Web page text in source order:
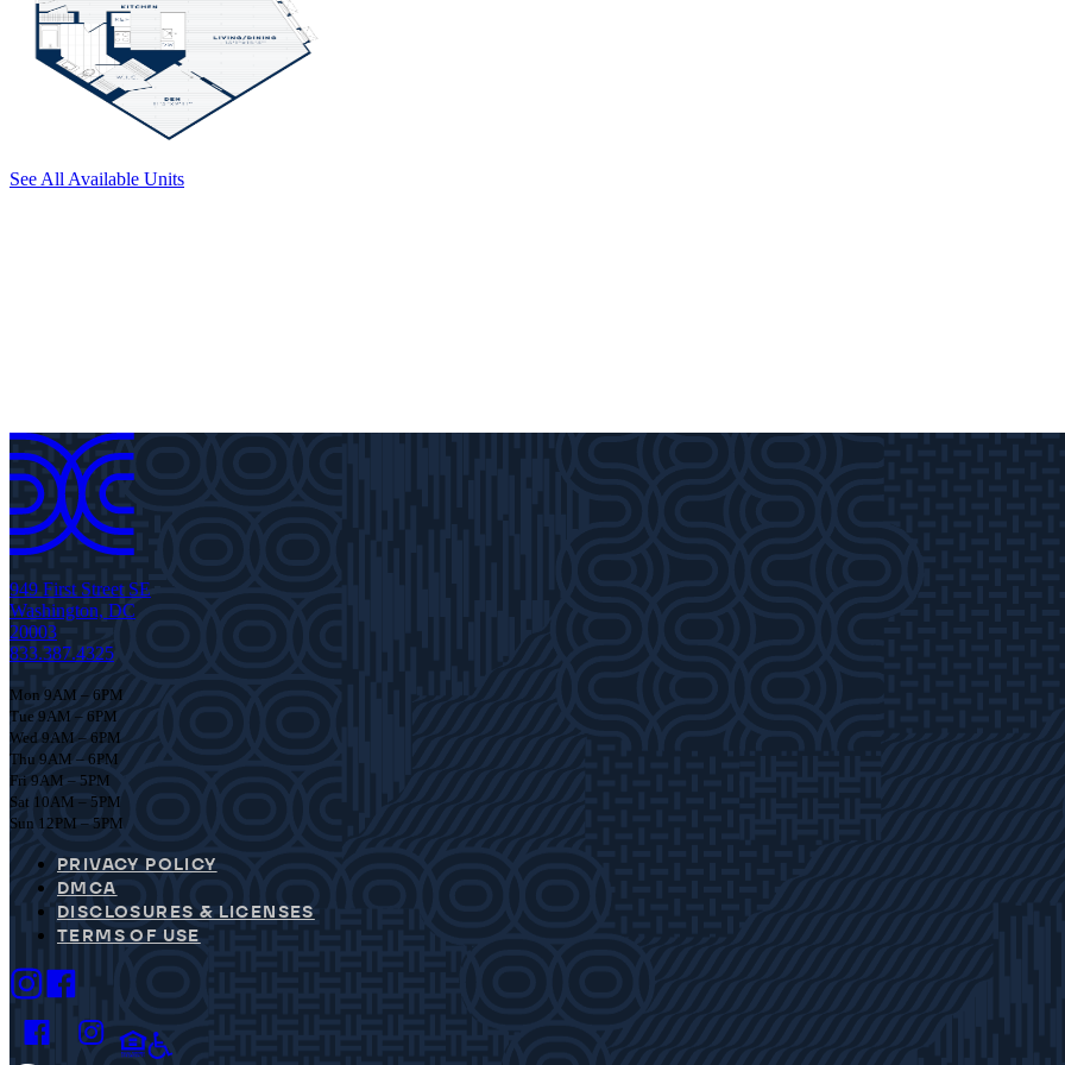
See All Available Units
949 First Street SE
Washington, DC
20003
833.387.4325
Mon 9AM – 6PM
Tue 9AM – 6PM
Wed 9AM – 6PM
Thu 9AM – 6PM
Fri 9AM – 5PM
Sat 10AM – 5PM
Sun 12PM – 5PM
PRIVACY POLICY
DMCA
DISCLOSURES & LICENSES
TERMS OF USE